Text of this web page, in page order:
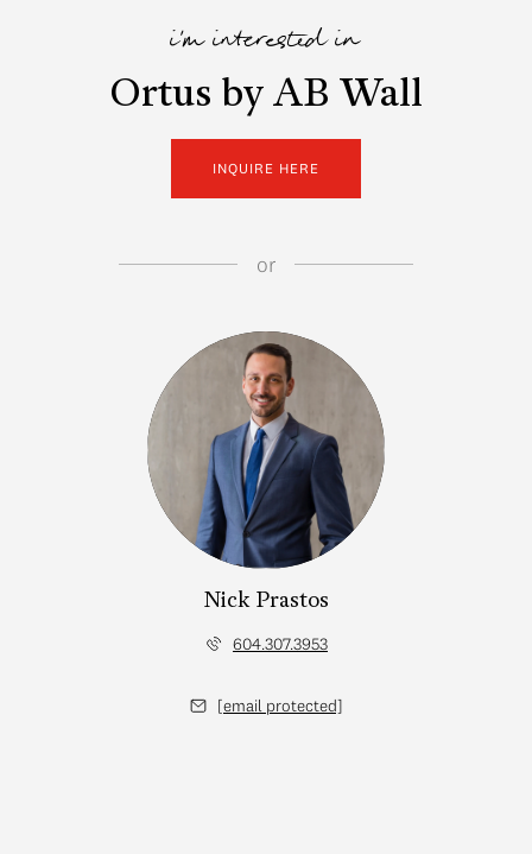
i'm interested in
Ortus by AB Wall
INQUIRE HERE
or
Nick Prastos
604.307.3953
[email protected]